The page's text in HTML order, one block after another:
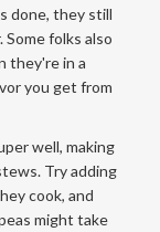
done, they still
folks also
they're in a
you get from
well, making
Try adding
cook, and
might take